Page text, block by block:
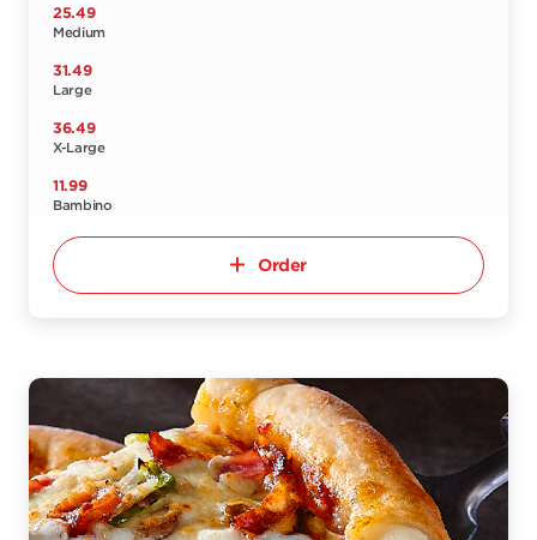
25.49
Medium
31.49
Large
36.49
X-Large
11.99
Bambino
Order